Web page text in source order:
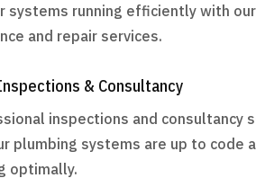
systems running efficiently with
and repair services.
& Consultancy
inspections and consultancy
plumbing systems are up to code
optimally.